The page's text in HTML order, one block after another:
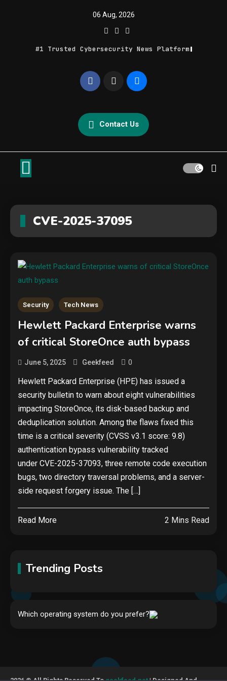
06 Aug, 2026
#1 Trusted Cybersecurity News Platform
Geek Feed
Contact Us
CVE-2025-37095
Security Tech News
Hewlett Packard Enterprise warns
of critical StoreOnce auth bypass
June 5, 2025 Geekfeed 0
Hewlett Packard Enterprise (HPE) has issued a
security bulletin to warn about eight vulnerabilities
impacting StoreOnce, its disk-based backup and
deduplication solution. Among the flaws fixed this
time is a critical severity (CVSS v3.1 score: 9.8)
authentication bypass vulnerability tracked
under CVE-2025-37093, three remote code execution
bugs, two directory traversal problems, and a server-
side request forgery issue. The […]
Read More 2 Mins Read
Trending Posts
Video Port Types: A Complete
Security
Which operating system do you prefer?